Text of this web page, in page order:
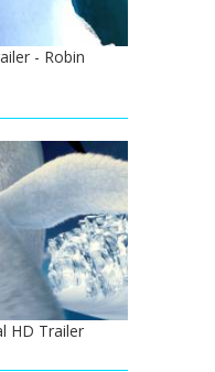
- Robin
HD Trailer